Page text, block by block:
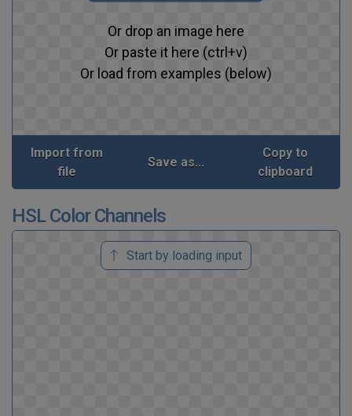
Or drop an image here
Or paste it here (ctrl+v)
Or load from examples (below)
Import from
file
Save as...
Copy to
clipboard
HSL Color Channels
Start by loading input